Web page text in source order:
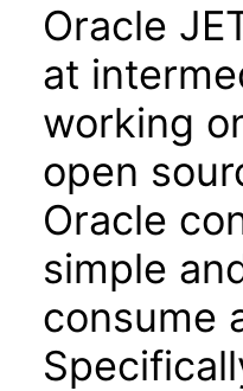
Oracle
at
working
open
Oracle
simple
consume